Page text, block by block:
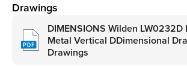
Drawings
DIMENSIONS Wilden LW0232D
Metal Vertical DDimensional
Drawings